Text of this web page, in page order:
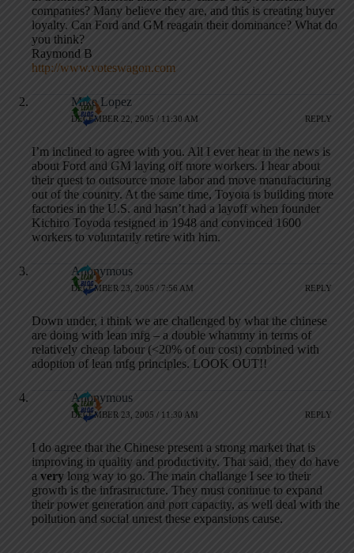
companies? Many believe they are, and this is creating buyer
loyalty. Can Ford and GM reagain their dominance? What do
you think?
Raymond B
http://www.voteswagon.com
Mike Lopez
DECEMBER 22, 2005 / 11:30 AM REPLY
I’m inclined to agree with you. All I ever hear in the news is
about Ford and GM laying off more workers. I hear about
their quest to outsource more labor and move manufacturing
out of the country. At the same time, Toyota is building more
factories in the U.S. and hasn’t had a layoff when founder
Kichiro Toyoda resigned in 1948 and convinced 1600
workers to voluntarily retire with him.
Anonymous
DECEMBER 23, 2005 / 7:56 AM REPLY
Down under, i think we are challenged by what the chinese
are doing with lean mfg – a double whammy in terms of
relatively cheap labour (<20% of our cost) combined with
adoption of lean mfg principles. LOOK OUT!!
Anonymous
DECEMBER 23, 2005 / 11:30 AM REPLY
I do agree that the Chinese present a strong market that is
improving in quality and productivity. That said, they do have
a very long way to go. The main challange I see to their
growth is the infrastructure. They must continue to expand
their power generation and port capacity, as well deal with the
pollution and social unrest these expansions cause.